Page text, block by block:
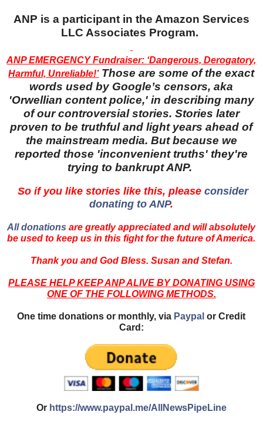
ANP is a participant in the Amazon Services
LLC Associates Program.
ANP EMERGENCY Fundraiser: ‘Dangerous, Derogatory,
Harmful, Unreliable!’ Those are some of the exact
words used by Google’s censors, aka
'Orwellian content police,' in describing many
of our controversial stories. Stories later
proven to be truthful and light years ahead of
the mainstream media. But because we
reported those 'inconvenient truths' they're
trying to bankrupt ANP.
So if you like stories like this, please consider
donating to ANP.
All donations are greatly appreciated and will absolutely
be used to keep us in this fight for the future of America.
Thank you and God Bless. Susan and Stefan.
PLEASE HELP KEEP ANP ALIVE BY DONATING USING
ONE OF THE FOLLOWING METHODS.
One time donations or monthly, via Paypal or Credit
Card:
Or https://www.paypal.me/AllNewsPipeLine